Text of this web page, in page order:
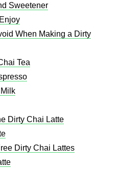
Sweetener
When Making a Dirty
Tea
Dirty Chai Latte
Dirty Chai Lattes